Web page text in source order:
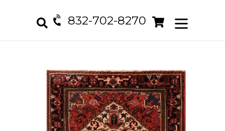
832-702-8270 Cart
Cart